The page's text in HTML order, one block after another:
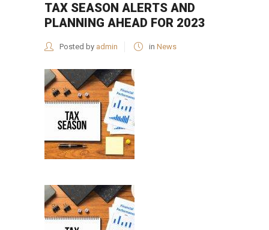
TAX SEASON ALERTS AND
PLANNING AHEAD FOR 2023
Posted by admin in News